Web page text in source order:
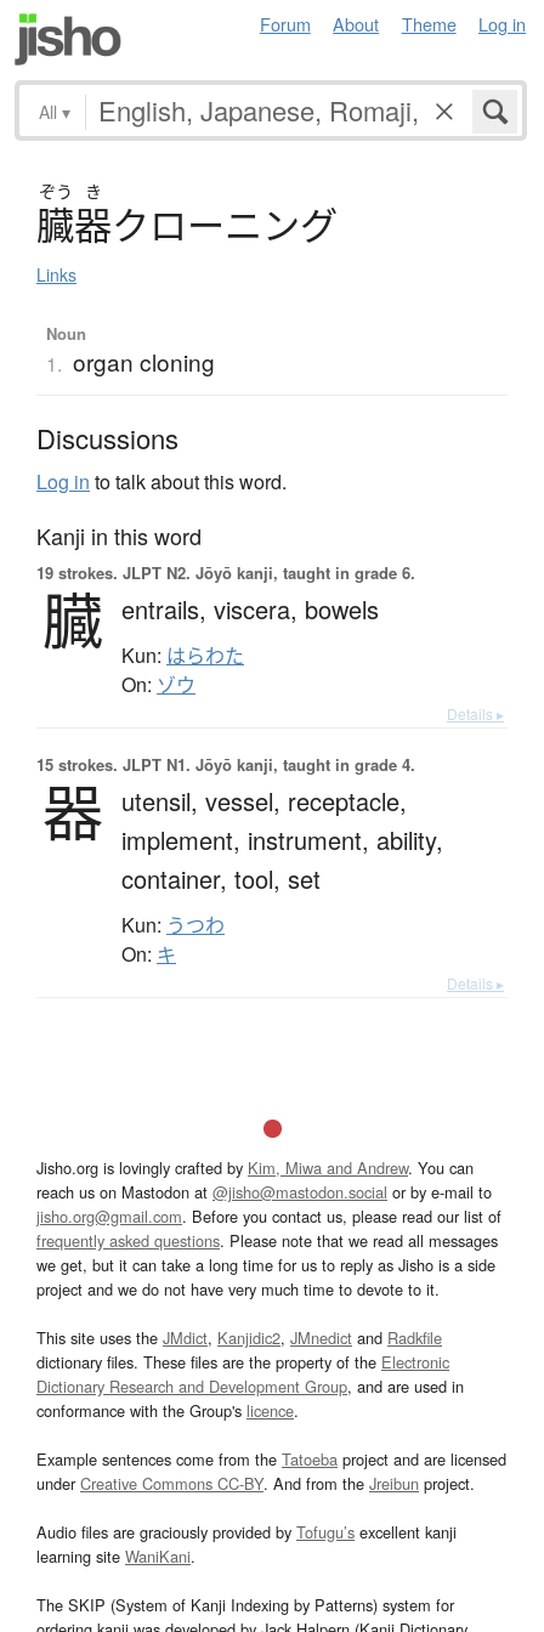
Forum About Theme Log in
All ▾
ぞう き
臓器クローニング
Links
Noun
1. organ cloning
Discussions
Log in to talk about this word.
Kanji in this word
19 strokes. JLPT N2. Jōyō kanji, taught in grade 6.
臓 entrails, viscera, bowels
Kun: はらわた
On: ゾウ
Details ▸
15 strokes. JLPT N1. Jōyō kanji, taught in grade 4.
器 utensil, vessel, receptacle,
implement, instrument, ability,
container, tool, set
Kun: うつわ
On: キ
Details ▸
Jisho.org is lovingly crafted by Kim, Miwa and Andrew. You can
reach us on Mastodon at @jisho@mastodon.social or by e-mail to
jisho.org@gmail.com. Before you contact us, please read our list of
frequently asked questions. Please note that we read all messages
we get, but it can take a long time for us to reply as Jisho is a side
project and we do not have very much time to devote to it.
This site uses the JMdict, Kanjidic2, JMnedict and Radkfile
dictionary files. These files are the property of the Electronic
Dictionary Research and Development Group, and are used in
conformance with the Group's licence.
Example sentences come from the Tatoeba project and are licensed
underCreative Commons CC-BY. And from the Jreibun project.
Audio files are graciously provided by Tofugu’s excellent kanji
learning site WaniKani.
The SKIP (System of Kanji Indexing by Patterns) system for